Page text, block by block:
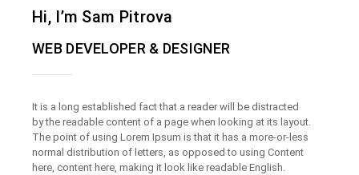
Hi, I’m Sam Pitrova
WEB DEVELOPER & DESIGNER
It is a long established fact that a reader will be distracted
by the readable content of a page when looking at its layout.
The point of using Lorem Ipsum is that it has a more-or-less
normal distribution of letters, as opposed to using Content
here, content here, making it look like readable English.